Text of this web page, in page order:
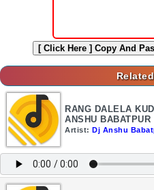
[ Click Here ] Copy And
RANG DALELA
ANSHU BABATPUR
Artist: Dj Anshu